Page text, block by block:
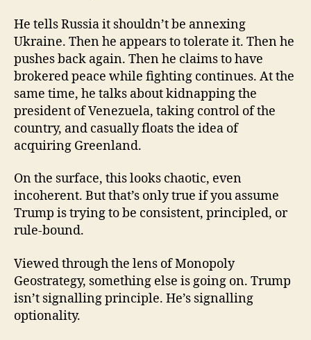
He tells Russia it shouldn’t be annexing
Ukraine. Then he appears to tolerate it. Then he
pushes back again. Then he claims to have
brokered peace while fighting continues. At the
same time, he talks about kidnapping the
president of Venezuela, taking control of the
country, and casually floats the idea of
acquiring Greenland.
On the surface, this looks chaotic, even
incoherent. But that’s only true if you assume
Trump is trying to be consistent, principled, or
rule-bound.
Viewed through the lens of Monopoly
Geostrategy, something else is going on. Trump
isn’t signalling principle. He’s signalling
optionality.